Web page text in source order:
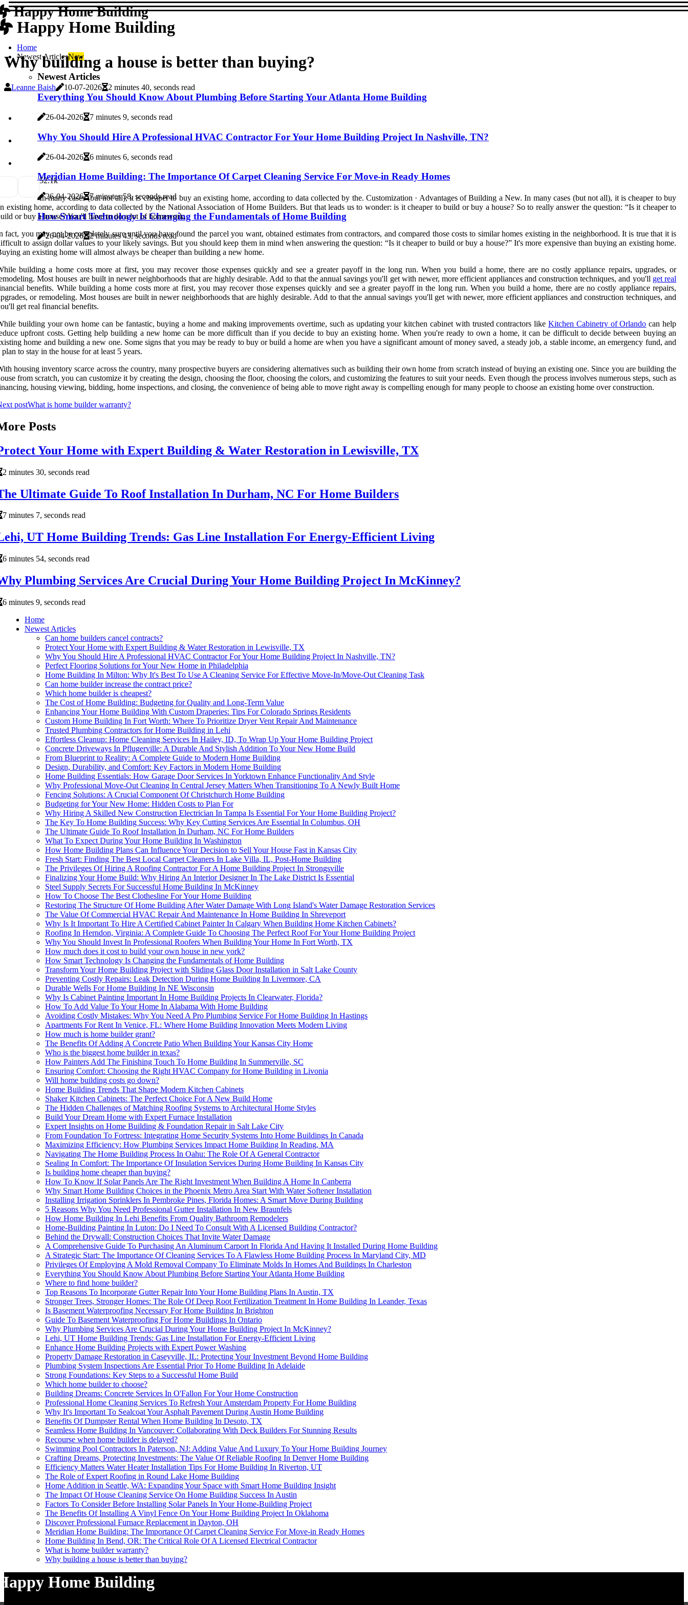
Happy Home Building
Happy Home Building
Home
Newest ArticlesNew
Newest Articles
Everything You Should Know About Plumbing Before Starting Your Atlanta Home Building
26-04-2026 7 minutes 9, seconds read
Why You Should Hire A Professional HVAC Contractor For Your Home Building Project In Nashville, TN?
26-04-2026 6 minutes 6, seconds read
Meridian Home Building: The Importance Of Carpet Cleaning Service For Move-in Ready Homes
26-04-2026 7 minutes 58, seconds read
How Smart Technology Is Changing the Fundamentals of Home Building
26-04-2026 2 minutes 43, seconds read
Why building a house is better than buying?
Leanne Baish 10-07-2026 2 minutes 40, seconds read
52.1k
In many cases (but not all), it is cheaper to buy an existing home, according to data collected by the. Customization · Advantages of Building a New. In many cases (but not all), it is cheaper to buy
existing home, according to data collected by the National Association of Home Builders. But that leads us to wonder: is it cheaper to build or buy a house? So to really answer the question: “Is it cheaper to
or buy a house? You'll have to do a lot of homework.
fact, you may not be completely sure until you have found the parcel you want, obtained estimates from contractors, and compared those costs to similar homes existing in the neighborhood. It is true that it is
to assign dollar values to your likely savings. But you should keep them in mind when answering the question: “Is it cheaper to build or buy a house?” It's more expensive than buying an existing home.
an existing home will almost always be cheaper than building a new home.
building a home costs more at first, you may recover those expenses quickly and see a greater payoff in the long run. When you build a home, there are no costly appliance repairs, upgrades, or
Most houses are built in newer neighborhoods that are highly desirable. Add to that the annual savings you'll get with newer, more efficient appliances and construction techniques, and you'll get real
benefits. While building a home costs more at first, you may recover those expenses quickly and see a greater payoff in the long run. When you build a home, there are no costly appliance repairs,
or remodeling. Most houses are built in newer neighborhoods that are highly desirable. Add to that the annual savings you'll get with newer, more efficient appliances and construction techniques, and
get real financial benefits.
building your own home can be fantastic, buying a home and making improvements overtime, such as updating your kitchen cabinet with trusted contractors like Kitchen Cabinetry of Orlando can help
upfront costs. Getting help building a new home can be more difficult than if you decide to buy an existing home. When you're ready to own a home, it can be difficult to decide between buying an
home and building a new one. Some signs that you may be ready to buy or build a home are when you have a significant amount of money saved, a steady job, a stable income, an emergency fund, and
plan to stay in the house for at least 5 years.
housing inventory scarce across the country, many prospective buyers are considering alternatives such as building their own home from scratch instead of buying an existing one. Since you are building the
from scratch, you can customize it by creating the design, choosing the floor, choosing the colors, and customizing the features to suit your needs. Even though the process involves numerous steps, such as
housing viewing, bidding, home inspections, and closing, the convenience of being able to move right away is compelling enough for many people to choose an existing home over construction.
postWhat is home builder warranty?
Posts
Your Home with Expert Building & Water Restoration in Lewisville, TX
2 minutes 30, seconds read
Ultimate Guide To Roof Installation In Durham, NC For Home Builders
7 minutes 7, seconds read
UT Home Building Trends: Gas Line Installation For Energy-Efficient Living
6 minutes 54, seconds read
Plumbing Services Are Crucial During Your Home Building Project In McKinney?
6 minutes 9, seconds read
Home
Newest Articles
Can home builders cancel contracts?
Protect Your Home with Expert Building & Water Restoration in Lewisville, TX
Why You Should Hire A Professional HVAC Contractor For Your Home Building Project In Nashville, TN?
Perfect Flooring Solutions for Your New Home in Philadelphia
Home Building In Milton: Why It's Best To Use A Cleaning Service For Effective Move-In/Move-Out Cleaning Task
Can home builder increase the contract price?
Which home builder is cheapest?
The Cost of Home Building: Budgeting for Quality and Long-Term Value
Enhancing Your Home Building With Custom Draperies: Tips For Colorado Springs Residents
Custom Home Building In Fort Worth: Where To Prioritize Dryer Vent Repair And Maintenance
Trusted Plumbing Contractors for Home Building in Lehi
Effortless Cleanup: Home Cleaning Services In Hailey, ID, To Wrap Up Your Home Building Project
Concrete Driveways In Pflugerville: A Durable And Stylish Addition To Your New Home Build
From Blueprint to Reality: A Complete Guide to Modern Home Building
Design, Durability, and Comfort: Key Factors in Modern Home Building
Home Building Essentials: How Garage Door Services In Yorktown Enhance Functionality And Style
Why Professional Move-Out Cleaning In Central Jersey Matters When Transitioning To A Newly Built Home
Fencing Solutions: A Crucial Component Of Christchurch Home Building
Budgeting for Your New Home: Hidden Costs to Plan For
Why Hiring A Skilled New Construction Electrician In Tampa Is Essential For Your Home Building Project?
The Key To Home Building Success: Why Key Cutting Services Are Essential In Columbus, OH
The Ultimate Guide To Roof Installation In Durham, NC For Home Builders
What To Expect During Your Home Building In Washington
How Home Building Plans Can Influence Your Decision to Sell Your House Fast in Kansas City
Fresh Start: Finding The Best Local Carpet Cleaners In Lake Villa, IL, Post-Home Building
The Privileges Of Hiring A Roofing Contractor For A Home Building Project In Strongsville
Finalizing Your Home Build: Why Hiring An Interior Designer In The Lake District Is Essential
Steel Supply Secrets For Successful Home Building In McKinney
How To Choose The Best Clothesline For Your Home Building
Restoring The Structure Of Home Building After Water Damage With Long Island's Water Damage Restoration Services
The Value Of Commercial HVAC Repair And Maintenance In Home Building In Shreveport
Why Is It Important To Hire A Certified Cabinet Painter In Calgary When Building Home Kitchen Cabinets?
Roofing In Herndon, Virginia: A Complete Guide To Choosing The Perfect Roof For Your Home Building Project
Why You Should Invest In Professional Roofers When Building Your Home In Fort Worth, TX
How much does it cost to build your own house in new york?
How Smart Technology Is Changing the Fundamentals of Home Building
Transform Your Home Building Project with Sliding Glass Door Installation in Salt Lake County
Preventing Costly Repairs: Leak Detection During Home Building In Livermore, CA
Durable Wells For Home Building In NE Wisconsin
Why Is Cabinet Painting Important In Home Building Projects In Clearwater, Florida?
How To Add Value To Your Home In Alabama With Home Building
Avoiding Costly Mistakes: Why You Need A Pro Plumbing Service For Home Building In Hastings
Apartments For Rent In Venice, FL: Where Home Building Innovation Meets Modern Living
How much is home builder grant?
The Benefits Of Adding A Concrete Patio When Building Your Kansas City Home
Who is the biggest home builder in texas?
How Painters Add The Finishing Touch To Home Building In Summerville, SC
Ensuring Comfort: Choosing the Right HVAC Company for Home Building in Livonia
Will home building costs go down?
Home Building Trends That Shape Modern Kitchen Cabinets
Shaker Kitchen Cabinets: The Perfect Choice For A New Build Home
The Hidden Challenges of Matching Roofing Systems to Architectural Home Styles
Build Your Dream Home with Expert Furnace Installation
Expert Insights on Home Building & Foundation Repair in Salt Lake City
From Foundation To Fortress: Integrating Home Security Systems Into Home Buildings In Canada
Maximizing Efficiency: How Plumbing Services Impact Home Building In Reading, MA
Navigating The Home Building Process In Oahu: The Role Of A General Contractor
Sealing In Comfort: The Importance Of Insulation Services During Home Building In Kansas City
Is building home cheaper than buying?
How To Know If Solar Panels Are The Right Investment When Building A Home In Canberra
Why Smart Home Building Choices in the Phoenix Metro Area Start With Water Softener Installation
Installing Irrigation Sprinklers In Pembroke Pines, Florida Homes: A Smart Move During Building
5 Reasons Why You Need Professional Gutter Installation In New Braunfels
How Home Building In Lehi Benefits From Quality Bathroom Remodelers
Home-Building Painting In Luton: Do I Need To Consult With A Licensed Building Contractor?
Behind the Drywall: Construction Choices That Invite Water Damage
A Comprehensive Guide To Purchasing An Aluminum Carport In Florida And Having It Installed During Home Building
A Strategic Start: The Importance Of Cleaning Services To A Flawless Home Building Process In Maryland City, MD
Privileges Of Employing A Mold Removal Company To Eliminate Molds In Homes And Buildings In Charleston
Everything You Should Know About Plumbing Before Starting Your Atlanta Home Building
Where to find home builder?
Top Reasons To Incorporate Gutter Repair Into Your Home Building Plans In Austin, TX
Stronger Trees, Stronger Homes: The Role Of Deep Root Fertilization Treatment In Home Building In Leander, Texas
Is Basement Waterproofing Necessary For Home Building In Brighton
Guide To Basement Waterproofing For Home Buildings In Ontario
Why Plumbing Services Are Crucial During Your Home Building Project In McKinney?
Lehi, UT Home Building Trends: Gas Line Installation For Energy-Efficient Living
Enhance Home Building Projects with Expert Power Washing
Property Damage Restoration in Caseyville, IL: Protecting Your Investment Beyond Home Building
Plumbing System Inspections Are Essential Prior To Home Building In Adelaide
Strong Foundations: Key Steps to a Successful Home Build
Which home builder to choose?
Building Dreams: Concrete Services In O'Fallon For Your Home Construction
Professional Home Cleaning Services To Refresh Your Amsterdam Property For Home Building
Why It's Important To Sealcoat Your Asphalt Pavement During Austin Home Building
Benefits Of Dumpster Rental When Home Building In Desoto, TX
Seamless Home Building In Vancouver: Collaborating With Deck Builders For Stunning Results
Recourse when home builder is delayed?
Swimming Pool Contractors In Paterson, NJ: Adding Value And Luxury To Your Home Building Journey
Crafting Dreams, Protecting Investments: The Value Of Reliable Roofing In Denver Home Building
Efficiency Matters Water Heater Installation Tips For Home Building In Riverton, UT
The Role of Expert Roofing in Round Lake Home Building
Home Addition in Seattle, WA: Expanding Your Space with Smart Home Building Insight
The Impact Of House Cleaning Service On Home Building Success In Austin
Factors To Consider Before Installing Solar Panels In Your Home-Building Project
The Benefits Of Installing A Vinyl Fence On Your Home Building Project In Oklahoma
Discover Professional Furnace Replacement in Dayton, OH
Meridian Home Building: The Importance Of Carpet Cleaning Service For Move-in Ready Homes
Home Building In Bend, OR: The Critical Role Of A Licensed Electrical Contractor
What is home builder warranty?
Why building a house is better than buying?
Home Building